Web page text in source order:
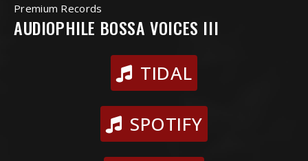
Premium Records
AUDIOPHILE BOSSA VOICES III
TIDAL
SPOTIFY